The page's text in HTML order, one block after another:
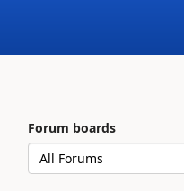
Forum boards